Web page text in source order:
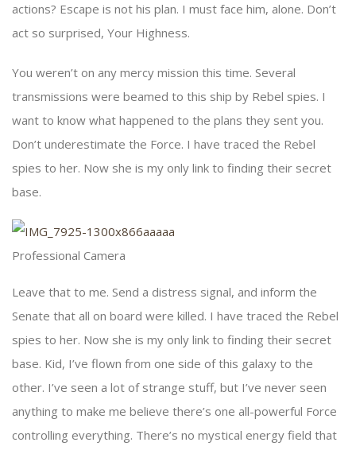
actions? Escape is not his plan. I must face him, alone. Don’t
act so surprised, Your Highness.
You weren’t on any mercy mission this time. Several
transmissions were beamed to this ship by Rebel spies. I
want to know what happened to the plans they sent you.
Don’t underestimate the Force. I have traced the Rebel
spies to her. Now she is my only link to finding their secret
base.
Professional Camera
Leave that to me. Send a distress signal, and inform the
Senate that all on board were killed. I have traced the Rebel
spies to her. Now she is my only link to finding their secret
base. Kid, I’ve flown from one side of this galaxy to the
other. I’ve seen a lot of strange stuff, but I’ve never seen
anything to make me believe there’s one all-powerful Force
controlling everything. There’s no mystical energy field that